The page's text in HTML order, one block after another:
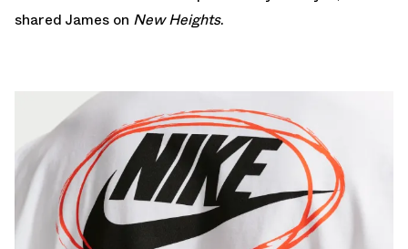
shared James on New Heights.